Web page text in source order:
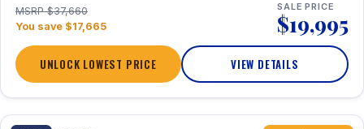
MSRP $37,660
You save $17,665
SALE PRICE
$19,995
UNLOCK LOWEST PRICE VIEW DETAILS
1 / 10